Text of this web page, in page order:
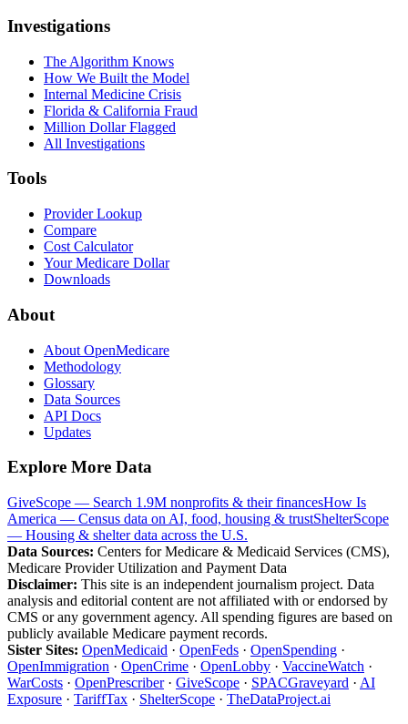
Investigations
The Algorithm Knows
How We Built the Model
Internal Medicine Crisis
Florida & California Fraud
Million Dollar Flagged
All Investigations
Tools
Provider Lookup
Compare
Cost Calculator
Your Medicare Dollar
Downloads
About
About OpenMedicare
Methodology
Glossary
Data Sources
API Docs
Updates
Explore More Data
GiveScope — Search 1.9M nonprofits & their financesHow Is
America — Census data on AI, food, housing & trustShelterScope
— Housing & shelter data across the U.S.
Data Sources: Centers for Medicare & Medicaid Services (CMS),
Medicare Provider Utilization and Payment Data
Disclaimer: This site is an independent journalism project. Data
analysis and editorial content are not affiliated with or endorsed by
CMS or any government agency. All spending figures are based on
publicly available Medicare payment records.
Sister Sites: OpenMedicaid · OpenFeds · OpenSpending ·
OpenImmigration · OpenCrime · OpenLobby · VaccineWatch ·
WarCosts · OpenPrescriber· GiveScope · SPACGraveyard · AI
Exposure · TariffTax · ShelterScope · TheDataProject.ai